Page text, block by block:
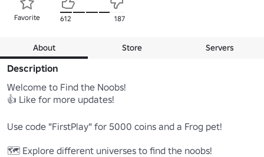
Favorite 612 187
About Store Servers
Description
Welcome to Find the Noobs!
👍 Like for more updates!
Use code "FirstPlay" for 5000 coins and a Frog pet!
🗺️ Explore different universes to find the noobs!